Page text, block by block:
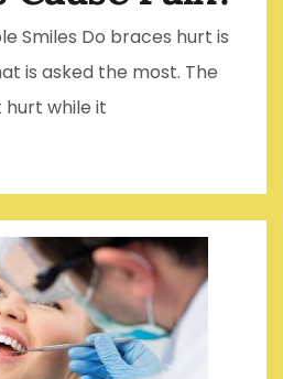
Smiles Do braces hurt is
is asked the most. The
while it